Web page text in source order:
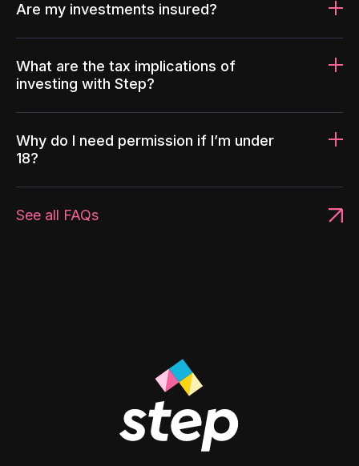
Are my investments insured?
What are the tax implications of
investing with Step?
Why do I need permission if I’m under
18?
See all FAQs